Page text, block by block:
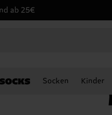
ab 25€
Socken Kinder